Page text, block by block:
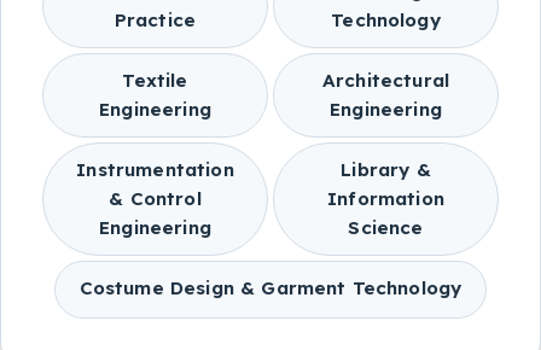
Practice
Technology
Textile
Engineering
Architectural
Engineering
Instrumentation
& Control
Engineering
Library &
Information
Science
Costume Design & Garment Technology